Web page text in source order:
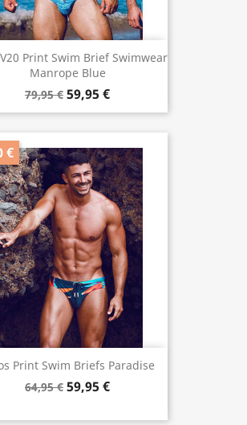
Print Swim Brief Swimwear
Manrope Blue
79,95 € 59,95 €
Print Swim Briefs Paradise
64,95 € 59,95 €
€